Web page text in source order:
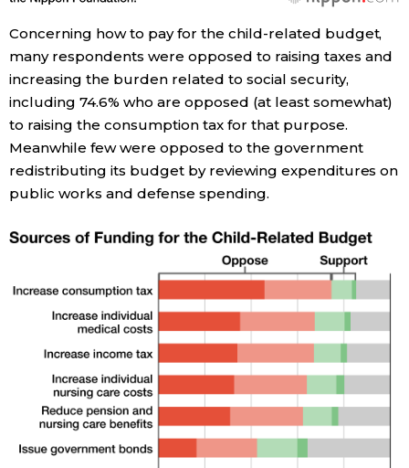
History
Concerning how to pay for the child-related budget,
many respondents were opposed to raising taxes and
increasing the burden related to social security,
including 74.6% who are opposed (at least somewhat)
to raising the consumption tax for that purpose.
Meanwhile few were opposed to the government
redistributing its budget by reviewing expenditures on
public works and defense spending.